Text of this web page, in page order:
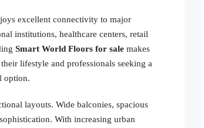
excellent connectivity to major
institutions, healthcare centers, retail
Smart World Floors for sale makes
lifestyle and professionals seeking a
option.
layouts. Wide balconies, spacious
With increasing urban